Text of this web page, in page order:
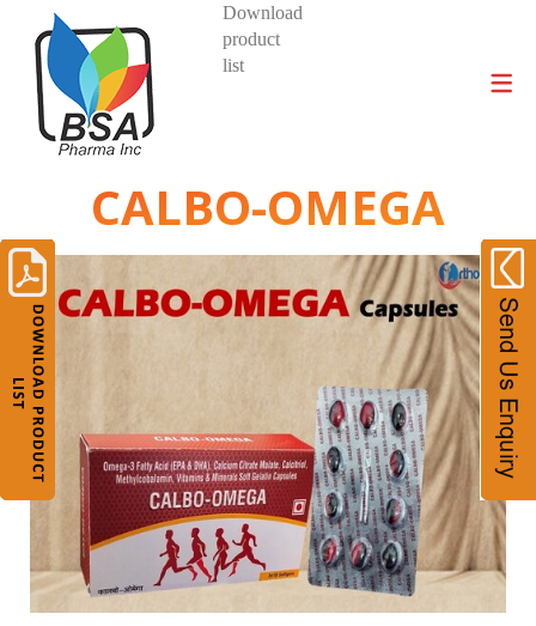
DIVISIONS AND PRODUCTS
Download
product
list
CALBO-OMEGA